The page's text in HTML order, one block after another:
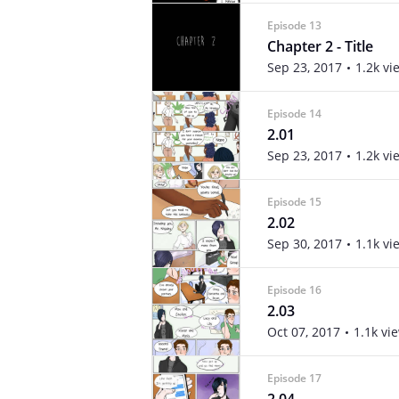
Episode 13
Chapter 2 - Title
Sep 23, 2017 1.2k
Episode 14
2.01
Sep 23, 2017 1.2k
Episode 15
2.02
Sep 30, 2017 1.1k
Episode 16
2.03
Oct 07, 2017 1.1k
Episode 17